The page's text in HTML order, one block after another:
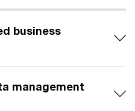
business
management